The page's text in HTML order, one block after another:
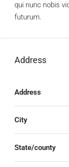
qui nunc nobis
futurum.
Address
Address
City
State/county